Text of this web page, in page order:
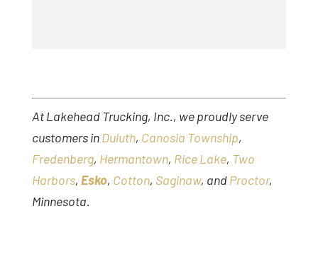
At Lakehead Trucking, Inc., we proudly serve
customers inDuluth, Canosia Township,
Fredenberg, Hermantown, Rice Lake, Two
Harbors, Esko, Cotton, Saginaw, andProctor,
Minnesota.